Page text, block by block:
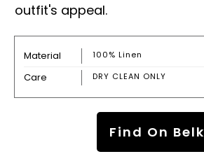
outfit's appeal.
Material 100% Linen
Care DRY CLEAN ONLY
Find On Belk